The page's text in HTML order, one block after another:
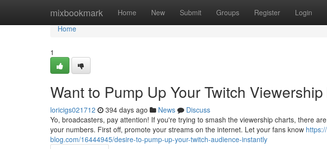
mixbookmark Home New Submit Groups Register Login
Home
Home
1
Want to Pump Up Your Twitch
loricigs021712 394 days ago News
Discuss
Yo, broadcasters, pay attention! If you're trying to smash the viewership charts, there
your numbers. First off, promote your streams on the internet. Let your fans know
blog.com/16444945/desire-to-pump-up-your-twitch-audience-instantly